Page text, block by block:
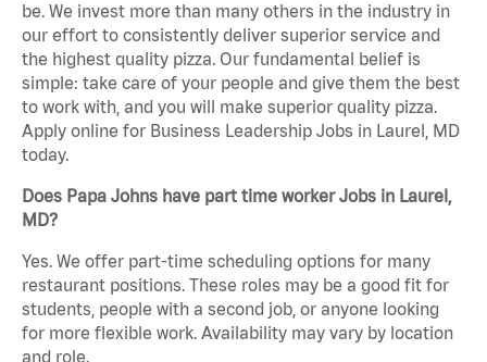
be. We invest more than many others in the industry in
our effort to consistently deliver superior service and
the highest quality pizza. Our fundamental belief is
simple: take care of your people and give them the best
to work with, and you will make superior quality pizza.
Apply online for Business Leadership Jobs in Laurel, MD
today.
Does Papa Johns have part time worker Jobs in Laurel,
MD?
Yes. We offer part-time scheduling options for many
restaurant positions. These roles may be a good fit for
students, people with a second job, or anyone looking
for more flexible work. Availability may vary by location
and role.